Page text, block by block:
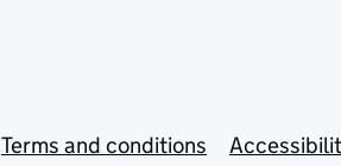
Terms and conditions